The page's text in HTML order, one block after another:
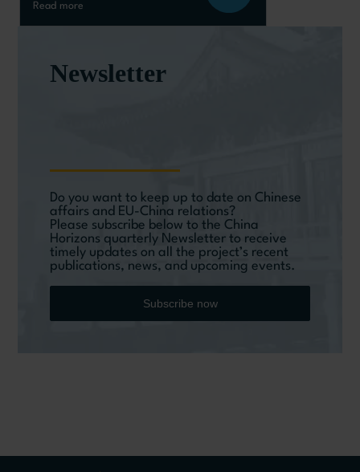
Read more
Newsletter
Do you want to keep up to date on Chinese
affairs and EU-China relations?
Please subscribe below to the China
Horizons quarterly Newsletter to receive
timely updates on all the project’s recent
publications, news, and upcoming events.
Subscribe now